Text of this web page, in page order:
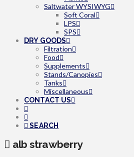
Saltwater WYSIWYG
Soft Coral
LPS
SPS
DRY GOODS
Filtration
Food
Supplements
Stands/Canopies
Tanks
Miscellaneous
CONTACT US
SEARCH
alb strawberry